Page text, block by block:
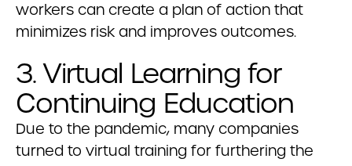
workers can create a plan of action that
minimizes risk and improves outcomes.
3. Virtual Learning for
Continuing Education
Due to the pandemic, many companies
turned to virtual training for furthering the